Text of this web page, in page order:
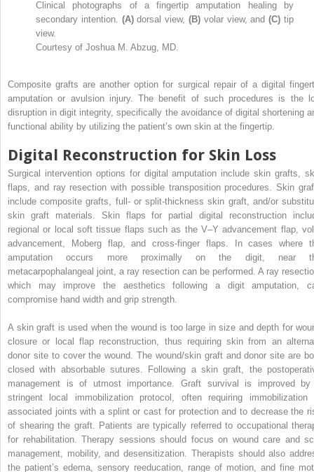
Clinical photographs of a fingertip amputation healing by
secondary intention. (A)dorsal view,(B) volar view, and(C)tip
view.
Courtesy of Joshua M. Abzug, MD.
Composite grafts are another option for surgical repair of a digital
amputation or avulsion injury. The benefit of such procedures is the
disruption in digit integrity, specifically the avoidance of digital shortening
functional ability by utilizing the patient’s own skin at the fingertip.
Digital Reconstruction for Skin Loss
Surgical intervention options for digital amputation include skin grafts,
flaps, and ray resection with possible transposition procedures. Skin
include composite grafts, full- or split-thickness skin graft, and/or
skin graft materials. Skin flaps for partial digital reconstruction
regional or local soft tissue flaps such as the V–Y advancement flap,
advancement, Moberg flap, and cross-finger flaps. In cases where
amputation occurs more proximally on the digit, near
metacarpophalangeal joint, a ray resection can be performed. A ray
which may improve the aesthetics following a digit amputation,
compromise hand width and grip strength.
A skin graft is used when the wound is too large in size and depth for
closure or local flap reconstruction, thus requiring skin from an
donor site to cover the wound. The wound/skin graft and donor site are
closed with absorbable sutures. Following a skin graft, the
management is of utmost importance. Graft survival is improved
stringent local immobilization protocol, often requiring immobilization
associated joints with a splint or cast for protection and to decrease the
of shearing the graft. Patients are typically referred to occupational
for rehabilitation. Therapy sessions should focus on wound care and
management, mobility, and desensitization. Therapists should also
the patient’s edema, sensory reeducation, range of motion, and fine